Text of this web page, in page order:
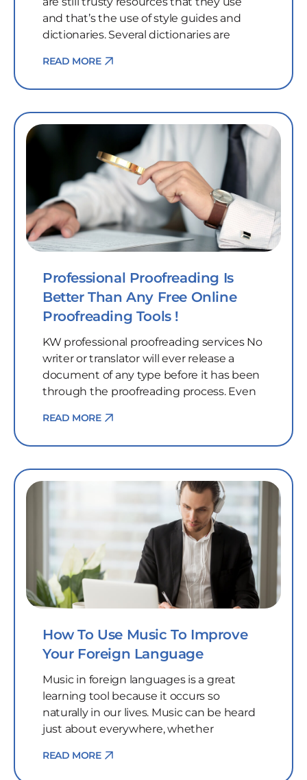
and that’s the use of style guides and
dictionaries. Several dictionaries are
READ MORE
Professional Proofreading Is
Better Than Any Free Online
Proofreading Tools !
KW professional proofreading services No
writer or translator will ever release a
document of any type before it has been
through the proofreading process. Even
READ MORE
How To Use Music To Improve
Your Foreign Language
Music in foreign languages is a great
learning tool because it occurs so
naturally in our lives. Music can be heard
just about everywhere, whether
READ MORE